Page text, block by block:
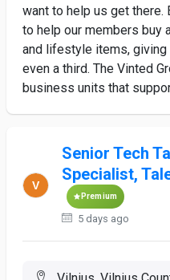
want to help us get there.
to help our members buy
and lifestyle items,
even a third. The Vinted
business units that
Senior Tech
Specialist,
Premium
5 days ago